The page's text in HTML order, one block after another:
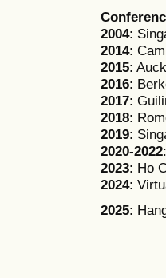
2004:
2014:
2015:
2016:
2017:
2018:
2019:
2020-2022
2023: Ho
2024:
2025: